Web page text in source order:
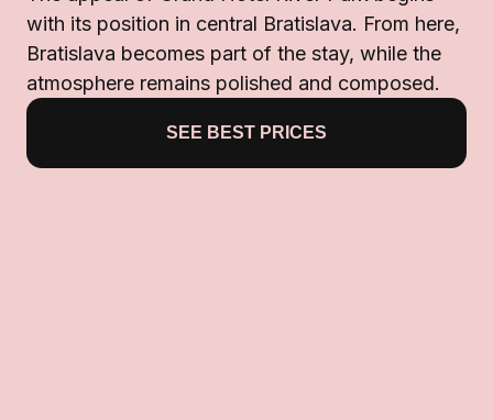
with its position in central Bratislava. From here,
Bratislava becomes part of the stay, while the
atmosphere remains polished and composed.
SEE BEST PRICES